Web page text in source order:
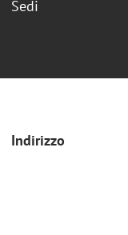
Sedi
Indirizzo